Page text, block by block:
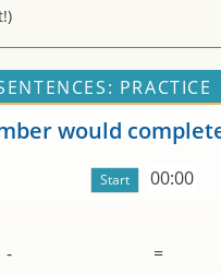
PRACTICE
would
00:00
- =